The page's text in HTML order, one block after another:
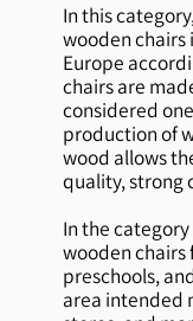
In this
wooden
Europe
chairs are
considered
production of
wood allows
quality, strong
In the
wooden
preschools,
area intended